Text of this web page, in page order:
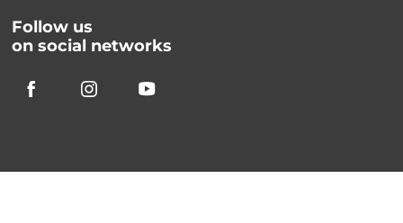
Follow us
on social networks